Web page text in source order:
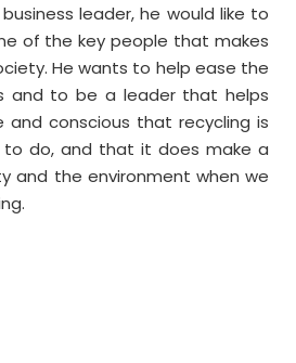
leader, he would like to
of the key people that makes
He wants to help ease the
and to be a leader that helps
and conscious that recycling is
do, and that it does make a
and the environment when we